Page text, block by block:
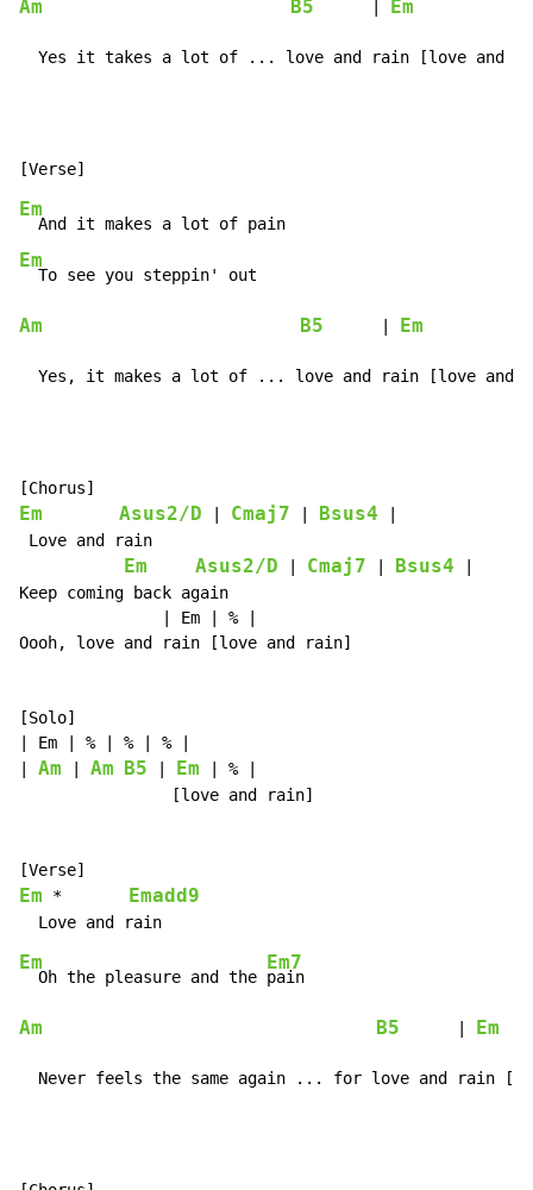
Am B5 Em
Yes it takes a lot of ... love and rain [love and
Em
Em
Am B5 Em
Yes, it makes a lot of ... love and rain [love and
Em Asus2/D Cmaj7 Bsus4
Love and rain
Em Asus2/D Cmaj7 Bsus4
Keep coming back again
               | Em | % |
Oooh, love and rain [love and rain]
[Solo]
| Em | % | % | % |
Am Am B5 Em | % |
                [love and rain]
Em * Emadd9
Em
  Oh the pleasure and the
Em7
Am B5 Em
Never feels the same again ... for love and rain